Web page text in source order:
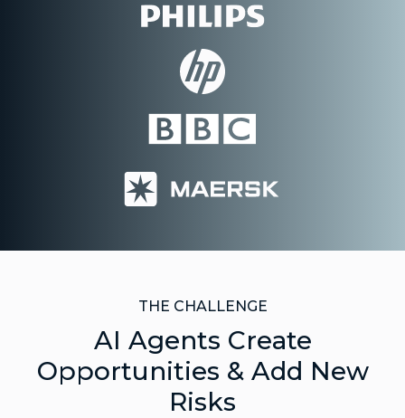
THE CHALLENGE
AI Agents Create
Opportunities & Add New
Risks